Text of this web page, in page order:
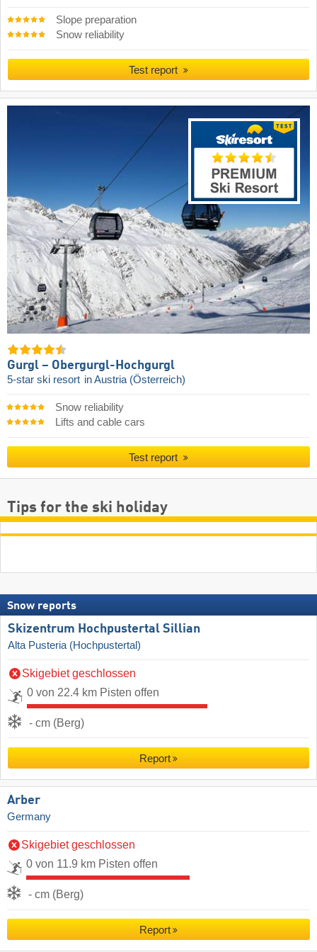
Slope preparation
Snow reliability
Test report
Gurgl – Obergurgl-Hochgurgl
5-star ski resort in Austria (Österreich)
Snow reliability
Lifts and cable cars
Test report
Tips for the ski holiday
Snow reports
Skizentrum Hochpustertal Sillian
Alta Pusteria (Hochpustertal)
Skigebiet geschlossen
0 von 22.4 km Pisten offen
- cm (Berg)
Report
Arber
Germany
Skigebiet geschlossen
0 von 11.9 km Pisten offen
- cm (Berg)
Report